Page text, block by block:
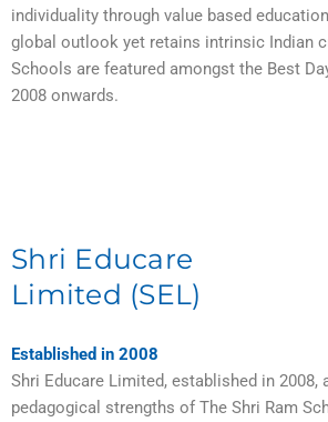
individuality through value based
global outlook yet retains intrinsic Indian
Schools are featured amongst the Best
2008 onwards.
Shri Educare
Limited (SEL)
Established in 2008
Shri Educare Limited, established in
pedagogical strengths of The Shri Ram